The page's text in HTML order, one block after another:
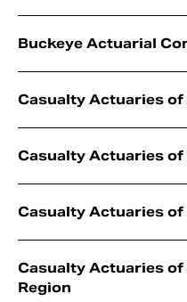
Buckeye Actuarial
Casualty Actuaries of
Casualty Actuaries
Casualty Actuaries of
Casualty Actuaries
Region